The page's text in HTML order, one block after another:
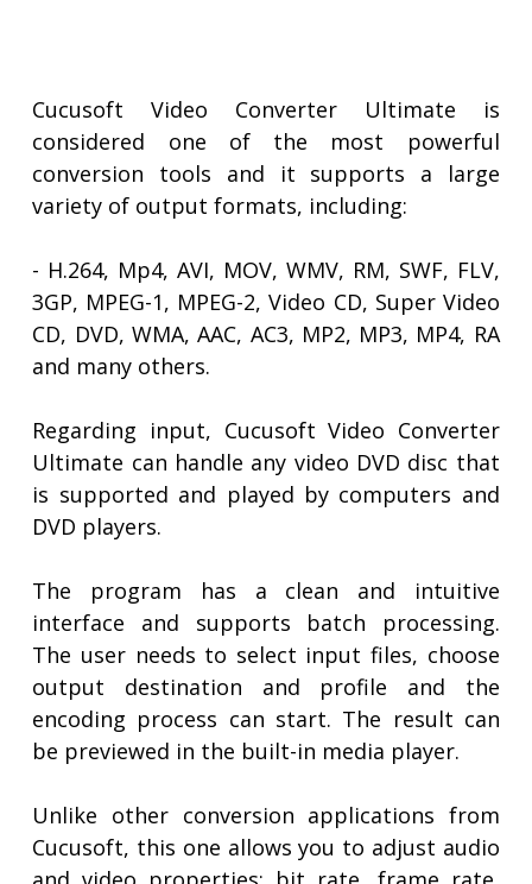
Cucusoft Video Converter Ultimate is
considered one of the most powerful
conversion tools and it supports a large
variety of output formats, including:
- H.264, Mp4, AVI, MOV, WMV, RM, SWF, FLV,
3GP, MPEG-1, MPEG-2, Video CD, Super Video
CD, DVD, WMA, AAC, AC3, MP2, MP3, MP4, RA
and many others.
Regarding input, Cucusoft Video Converter
Ultimate can handle any video DVD disc that
is supported and played by computers and
DVD players.
The program has a clean and intuitive
interface and supports batch processing.
The user needs to select input files, choose
output destination and profile and the
encoding process can start. The result can
be previewed in the built-in media player.
Unlike other conversion applications from
Cucusoft, this one allows you to adjust audio